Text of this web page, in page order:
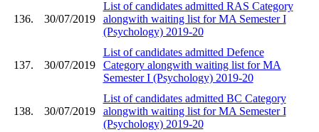
136. 30/07/2019
List of candidates admitted RAS Category
alongwith waiting list for MA Semester I
(Psychology) 2019-20
137. 30/07/2019
List of candidates admitted Defence
Category alongwith waiting list for MA
Semester I (Psychology) 2019-20
138. 30/07/2019
List of candidates admitted BC Category
alongwith waiting list for MA Semester I
(Psychology) 2019-20